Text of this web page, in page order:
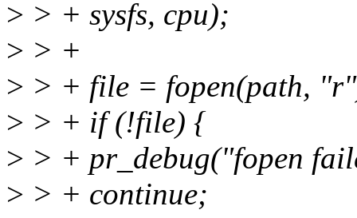
> > + sysfs, cpu);
> > +
> > + file = fopen(path,
> > + if (!file) {
> > + pr_debug("fopen
> > + continue;